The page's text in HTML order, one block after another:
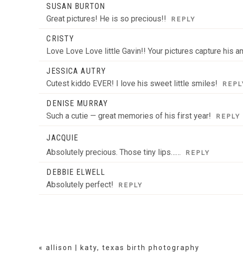
SUSAN BURTON
Great pictures! He is so precious!! REPLY
CRISTY
Love Love Love little Gavin!! Your pictures capture his
JESSICA AUTRY
Cutest kiddo EVER! I love his sweet little smiles!
DENISE MURRAY
Such a cutie — great memories of his first year! REPLY
JACQUIE
Absolutely precious. Those tiny lips…… REPLY
DEBBIE ELWELL
Absolutely perfect! REPLY
« allison | katy, texas birth photography